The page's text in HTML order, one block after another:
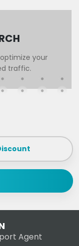
your
traffic.
Agent